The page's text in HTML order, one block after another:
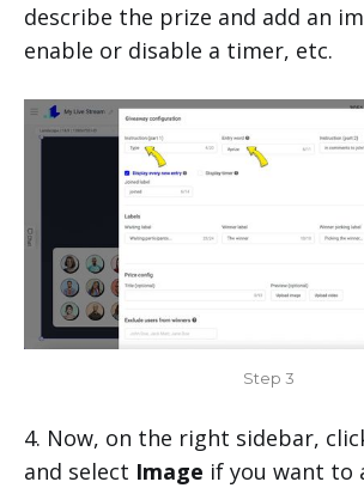
describe the prize and add an
enable or disable a timer, etc.
Step 3
4. Now, on the right sidebar,
and select Image if you want to